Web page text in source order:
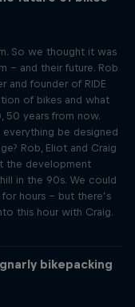
So we thought it was
– and their future. Rob
and founder of RIDE
of bikes and what
50 years from now.
be designed
Rob, Eliot and Craig
the development
in the 90s. We could
hours – but there’s
this hour with Craig.
bikepacking